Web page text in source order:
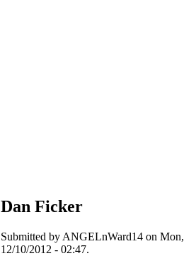
Dan Ficker
Submitted by ANGELnWard14 on Mon,
12/10/2012 - 02:47.